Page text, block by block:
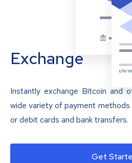
Exchange
Instantly exchange Bitcoin and
wide variety of payment methods
or debit cards and bank transfers.
Get